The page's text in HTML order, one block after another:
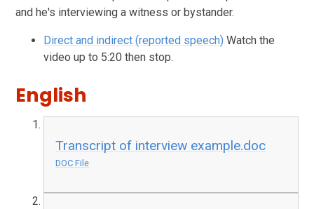
and he's interviewing a witness or bystander.
Direct and indirect (reported speech) Watch the
video up to 5:20 then stop.
English
Transcript of interview example.doc
DOC File